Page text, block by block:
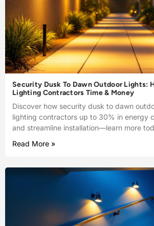
Security Dusk To Dawn Outdoor Lights:
Lighting Contractors Time & Money
Discover how security dusk to dawn
lighting contractors up to 30% in energy
and streamline installation—learn more
Read More »